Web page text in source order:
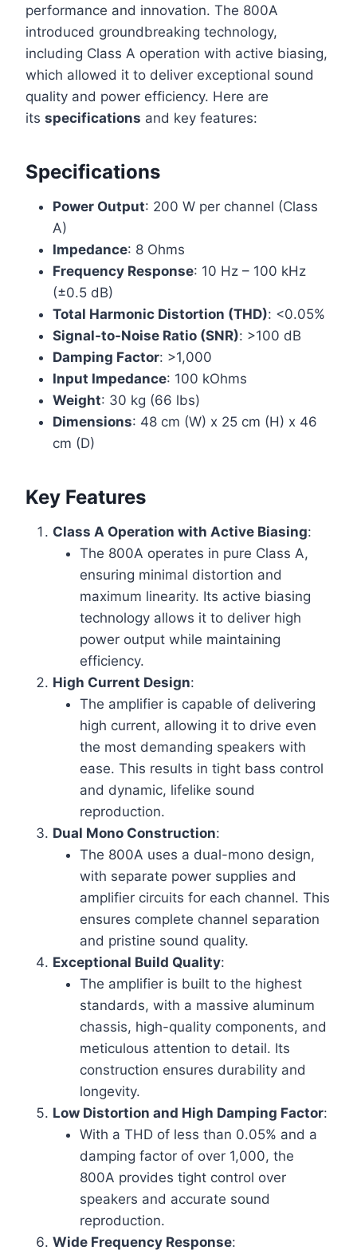
performance and innovation. The 800A
introduced groundbreaking technology,
including Class A operation with active biasing,
which allowed it to deliver exceptional sound
quality and power efficiency. Here are
its specifications and key features:
Specifications
Power Output: 200 W per channel (Class
A)
Impedance: 8 Ohms
Frequency Response: 10 Hz – 100 kHz
(±0.5 dB)
Total Harmonic Distortion (THD): <0.05%
Signal-to-Noise Ratio (SNR): >100 dB
Damping Factor: >1,000
Input Impedance: 100 kOhms
Weight: 30 kg (66 lbs)
Dimensions: 48 cm (W) x 25 cm (H) x 46
cm (D)
Key Features
Class A Operation with Active Biasing:
The 800A operates in pure Class A,
ensuring minimal distortion and
maximum linearity. Its active biasing
technology allows it to deliver high
power output while maintaining
efficiency.
High Current Design:
The amplifier is capable of delivering
high current, allowing it to drive even
the most demanding speakers with
ease. This results in tight bass control
and dynamic, lifelike sound
reproduction.
Dual Mono Construction:
The 800A uses a dual-mono design,
with separate power supplies and
amplifier circuits for each channel. This
ensures complete channel separation
and pristine sound quality.
Exceptional Build Quality:
The amplifier is built to the highest
standards, with a massive aluminum
chassis, high-quality components, and
meticulous attention to detail. Its
construction ensures durability and
longevity.
Low Distortion and High Damping Factor:
With a THD of less than 0.05% and a
damping factor of over 1,000, the
800A provides tight control over
speakers and accurate sound
reproduction.
Wide Frequency Response: